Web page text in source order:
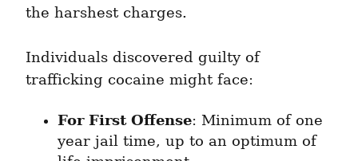
the harshest charges.
Individuals discovered guilty of
trafficking cocaine might face:
For First Offense: Minimum of one
year jail time, up to an optimum of